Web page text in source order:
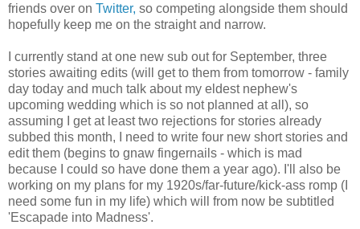
friends over on Twitter, so competing alongside them should
hopefully keep me on the straight and narrow.
I currently stand at one new sub out for September, three
stories awaiting edits (will get to them from tomorrow - family
day today and much talk about my eldest nephew's
upcoming wedding which is so not planned at all), so
assuming I get at least two rejections for stories already
subbed this month, I need to write four new short stories and
edit them (begins to gnaw fingernails - which is mad
because I could so have done them a year ago). I'll also be
working on my plans for my 1920s/far-future/kick-ass romp (I
need some fun in my life) which will from now be subtitled
'Escapade into Madness'.